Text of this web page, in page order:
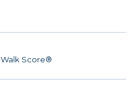
Walk Score®